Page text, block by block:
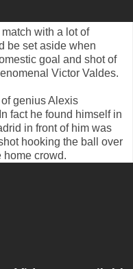
match with a lot of
be set aside when
goal and shot of
Victor Valdes.
geniusAlexis
In fact he found himself in
in front of him was
hooking the ball over
home crowd.